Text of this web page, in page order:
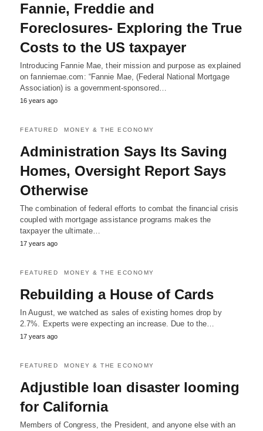
Fannie, Freddie and
Foreclosures- Exploring the True
Costs to the US taxpayer
Introducing Fannie Mae, their mission and purpose as explained
on fanniemae.com: “Fannie Mae, (Federal National Mortgage
Association) is a government-sponsored…
16 years ago
FEATURED MONEY & THE ECONOMY
Administration Says Its Saving
Homes, Oversight Report Says
Otherwise
The combination of federal efforts to combat the financial crisis
coupled with mortgage assistance programs makes the
taxpayer the ultimate…
17 years ago
FEATURED MONEY & THE ECONOMY
Rebuilding a House of Cards
In August, we watched as sales of existing homes drop by
2.7%. Experts were expecting an increase. Due to the…
17 years ago
FEATURED MONEY & THE ECONOMY
Adjustible loan disaster looming
for California
Members of Congress, the President, and anyone else with an